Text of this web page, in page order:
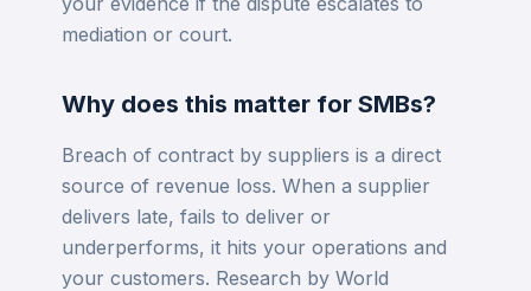
mediation or court.
Why does this matter for SMBs?
Breach of contract by suppliers is a direct
source of revenue loss. When a supplier
delivers late, fails to deliver or
underperforms, it hits your operations and
your customers. Research by World